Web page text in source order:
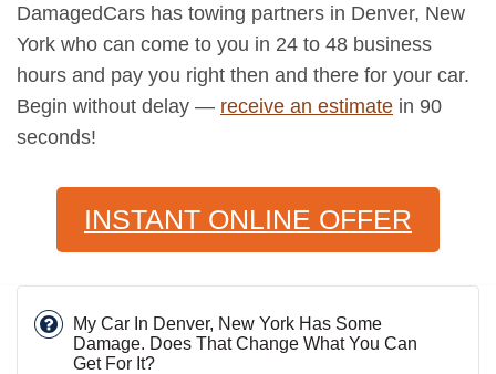
DamagedCars has towing partners in Denver, New
York who can come to you in 24 to 48 business
hours and pay you right then and there for your car.
Begin without delay — receive an estimate in 90
seconds!
INSTANT ONLINE OFFER
My Car In Denver, New York Has Some
Damage. Does That Change What You Can
Get For It?